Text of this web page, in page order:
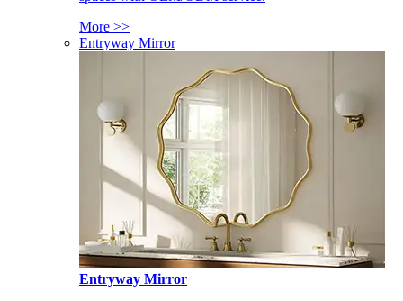
More >>
Entryway Mirror
Entryway Mirror